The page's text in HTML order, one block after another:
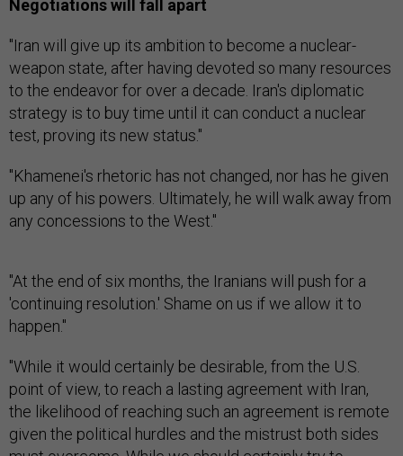
Negotiations will fall apart
"Iran will give up its ambition to become a nuclear-
weapon state, after having devoted so many resources
to the endeavor for over a decade. Iran's diplomatic
strategy is to buy time until it can conduct a nuclear
test, proving its new status."
"Khamenei's rhetoric has not changed, nor has he given
up any of his powers. Ultimately, he will walk away from
any concessions to the West."
"At the end of six months, the Iranians will push for a
'continuing resolution.' Shame on us if we allow it to
happen."
"While it would certainly be desirable, from the U.S.
point of view, to reach a lasting agreement with Iran,
the likelihood of reaching such an agreement is remote
given the political hurdles and the mistrust both sides